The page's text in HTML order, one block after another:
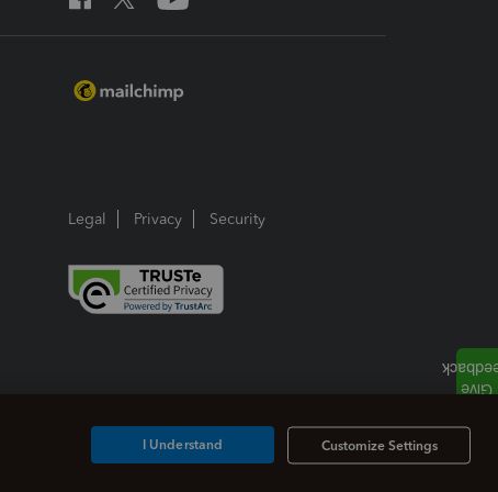
Legal Privacy Security
Customize Settings
I Understand